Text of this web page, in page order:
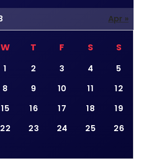
W T F S S
1 2 3 4
5
8 9 10 11
12
15 16 17 18
19
22 23 24 25
26
Apr »